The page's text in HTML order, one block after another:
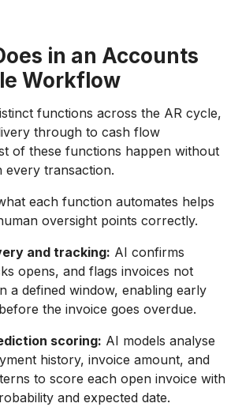
in an Accounts
Workflow
functions across the AR cycle,
through to cash flow
of these functions happen without
every transaction.
each function automates helps
oversight points correctly.
and tracking: AI confirms
opens, and flags invoices not
a defined window, enabling early
the invoice goes overdue.
scoring: AI models analyse
history, invoice amount, and
to score each open invoice with
and expected date.